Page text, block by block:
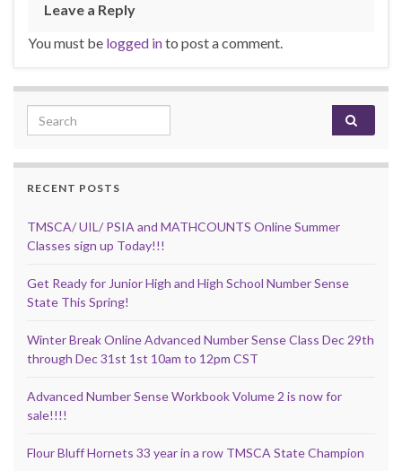
Leave a Reply
You must be logged into post a comment.
Search for:
RECENT POSTS
TMSCA/ UIL/ PSIA and MATHCOUNTS Online Summer
Classes sign up Today!!!
Get Ready for Junior High and High School Number Sense
State This Spring!
Winter Break Online Advanced Number Sense Class Dec 29th
through Dec 31st 1st 10am to 12pm CST
Advanced Number Sense Workbook Volume 2 is now for
sale!!!!
Flour Bluff Hornets 33 year in a row TMSCA State Champion